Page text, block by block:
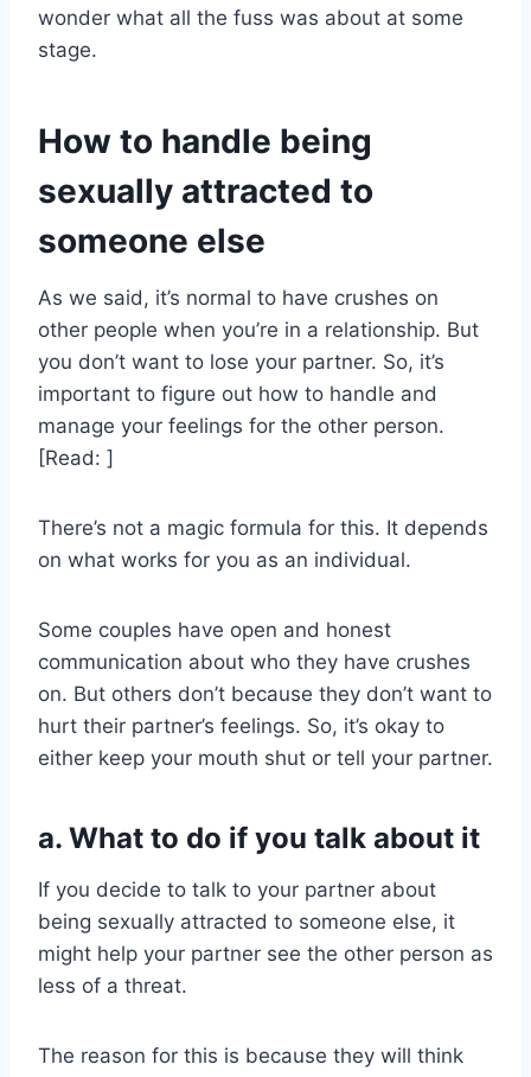
wonder what all the fuss was about at some
stage.
How to handle being
sexually attracted to
someone else
As we said, it’s normal to have crushes on
other people when you’re in a relationship. But
you don’t want to lose your partner. So, it’s
important to figure out how to handle and
manage your feelings for the other person.
[Read: ]
There’s not a magic formula for this. It depends
on what works for you as an individual.
Some couples have open and honest
communication about who they have crushes
on. But others don’t because they don’t want to
hurt their partner’s feelings. So, it’s okay to
either keep your mouth shut or tell your partner.
a. What to do if you talk about it
If you decide to talk to your partner about
being sexually attracted to someone else, it
might help your partner see the other person as
less of a threat.
The reason for this is because they will think